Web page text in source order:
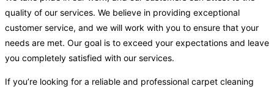
quality of our services. We believe in providing exceptional
customer service, and we will work with you to ensure that your
needs are met. Our goal is to exceed your expectations and leave
you completely satisfied with our services.
If you’re looking for a reliable and professional carpet cleaning